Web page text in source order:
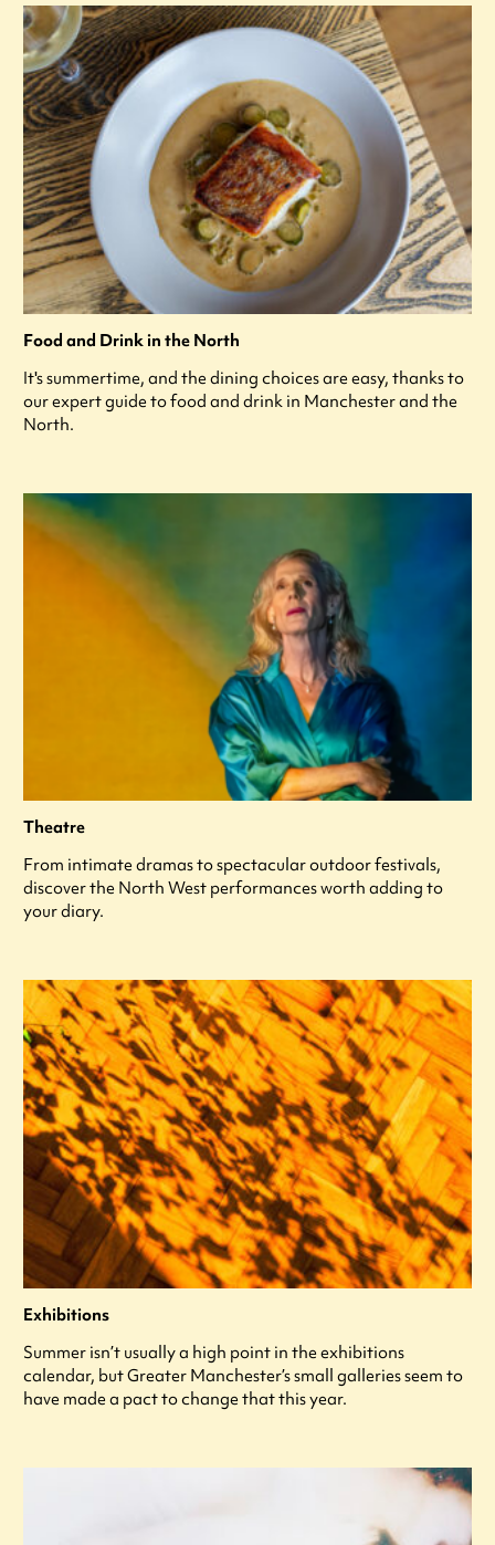
Food and Drink in the North
It's summertime, and the dining choices are easy, thanks to
our expert guide to food and drink in Manchester and the
North.
Theatre
From intimate dramas to spectacular outdoor festivals,
discover the North West performances worth adding to
your diary.
Exhibitions
Summer isn’t usually a high point in the exhibitions
calendar, but Greater Manchester’s small galleries seem to
have made a pact to change that this year.